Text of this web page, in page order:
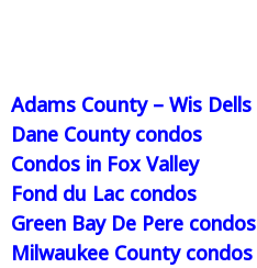
Adams County – Wis Dells
Dane County condos
Condos in Fox Valley
Fond du Lac condos
Green Bay De Pere condos
Milwaukee County condos